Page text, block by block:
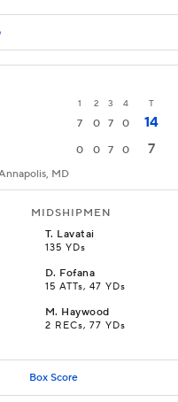
1 2 3 4 T
7 0 7 0
14
0 0 7 0 7
MD
MIDSHIPMEN
T. Lavatai
135 YDs
D. Fofana
15 ATTs, 47 YDs
M. Haywood
2 RECs, 77 YDs
Box Score